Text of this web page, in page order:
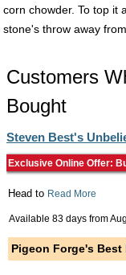
corn chowder. To top it
stone's throw away
Customers
Bought
Steven Best's
Exclusive Online Offer:
Head to Read More
Available 83 days from
Pigeon Forge's Best